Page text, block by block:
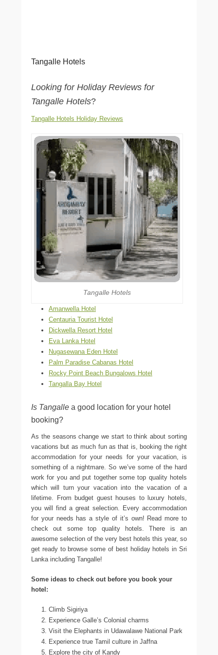
Tangalle Hotels
Looking for Holiday Reviews for
Tangalle Hotels?
Tangalle Hotels Holiday Reviews
Tangalle Hotels
Amanwella Hotel
Centauria Tourist Hotel
Dickwella Resort Hotel
Eva Lanka Hotel
Nugasewana Eden Hotel
Palm Paradise Cabanas Hotel
Rocky Point Beach Bungalows Hotel
Tangalla Bay Hotel
Is Tangalle a good location for your hotel
booking?
As the seasons change we start to think about sorting
vacations but as much fun as that is, booking the right
accommodation for your needs for your vacation, is
something of a nightmare. So we’ve some of the hard
work for you and put together some top quality hotels
which will turn your vacation into the vacation of a
lifetime. From budget guest houses to luxury hotels,
you will find a great selection. Every accommodation
for your needs has a style of it’s own! Read more to
check out some top quality hotels. There is an
awesome selection of the very best hotels this year, so
get ready to browse some of best holiday hotels in Sri
Lanka including Tangalle!
Some ideas to check out before you book your
hotel:
Climb Sigiriya
Experience Galle’s Colonial charms
Visit the Elephants in Udawalawe National Park
Experience true Tamil culture in Jaffna
Explore the city of Kandy